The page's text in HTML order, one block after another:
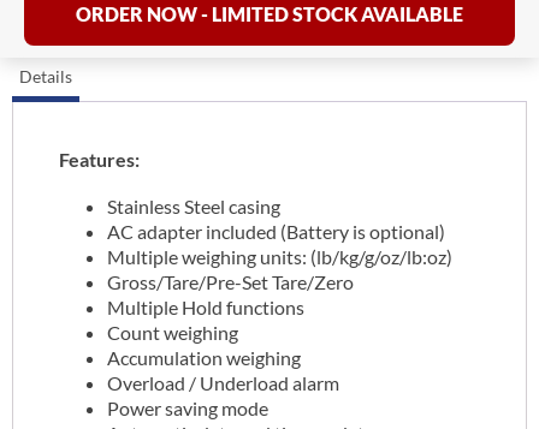
ORDER NOW - LIMITED STOCK AVAILABLE
Details
Features:
Stainless Steel casing
AC adapter included (Battery is optional)
Multiple weighing units: (lb/kg/g/oz/lb:oz)
Gross/Tare/Pre-Set Tare/Zero
Multiple Hold functions
Count weighing
Accumulation weighing
Overload / Underload alarm
Power saving mode